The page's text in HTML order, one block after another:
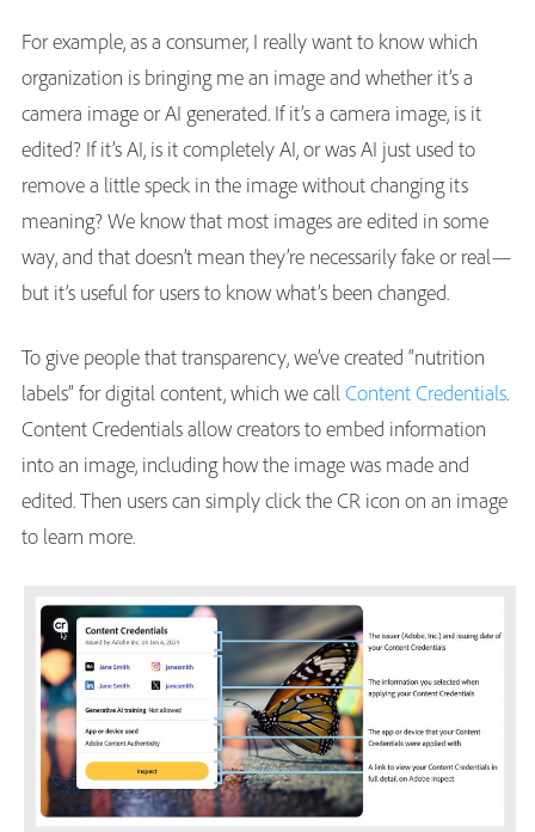
For example, as a consumer, I really want to know which
organization is bringing me an image and whether it’s a
camera image or AI generated. If it’s a camera image, is it
edited? If it’s AI, is it completely AI, or was AI just used to
remove a little speck in the image without changing its
meaning? We know that most images are edited in some
way, and that doesn’t mean they’re necessarily fake or real—
but it’s useful for users to know what’s been changed.
To give people that transparency, we’ve created “nutrition
labels” for digital content, which we callContent Credentials.
Content Credentials allow creators to embed information
into an image, including how the image was made and
edited. Then users can simply click the CR icon on an image
to learn more.